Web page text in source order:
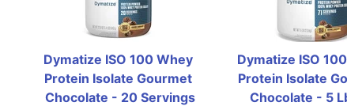
Dymatize ISO 100 Whey
Protein Isolate Gourmet
Chocolate - 20 Servings
Dymatize ISO
Protein Isolate
Chocolate - 5